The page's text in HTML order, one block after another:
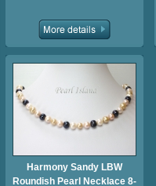
Harmony Sandy LBW
Roundish Pearl Necklace 8-